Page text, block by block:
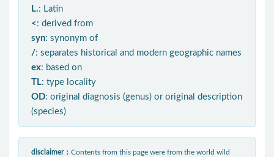
L.: Latin
< : derived from
syn: synonym of
/: separates historical and modern geographic names
ex: based on
TL: type locality
OD: original diagnosis (genus) or original description
(species)
disclaimer： Contents from this page were from the world wild